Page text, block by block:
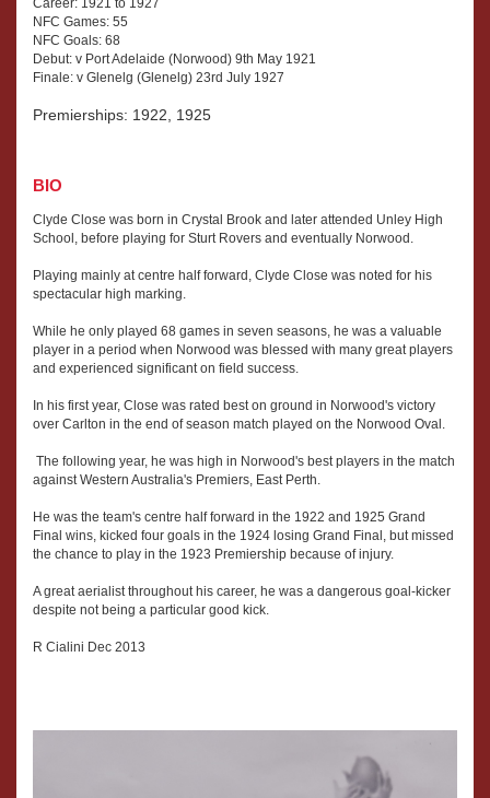
Career: 1921 to 1927
NFC Games: 55
NFC Goals: 68
Debut: v Port Adelaide (Norwood) 9th May 1921
Finale: v Glenelg (Glenelg) 23rd July 1927
Premierships: 1922, 1925
BIO
Clyde Close was born in Crystal Brook and later attended Unley High
School, before playing for Sturt Rovers and eventually Norwood.
Playing mainly at centre half forward, Clyde Close was noted for his
spectacular high marking.
While he only played 68 games in seven seasons, he was a valuable
player in a period when Norwood was blessed with many great players
and experienced significant on field success.
In his first year, Close was rated best on ground in Norwood's victory
over Carlton in the end of season match played on the Norwood Oval.
The following year, he was high in Norwood's best players in the match
against Western Australia's Premiers, East Perth.
He was the team's centre half forward in the 1922 and 1925 Grand
Final wins, kicked four goals in the 1924 losing Grand Final, but missed
the chance to play in the 1923 Premiership because of injury.
A great aerialist throughout his career, he was a dangerous goal-kicker
despite not being a particular good kick.
R Cialini Dec 2013